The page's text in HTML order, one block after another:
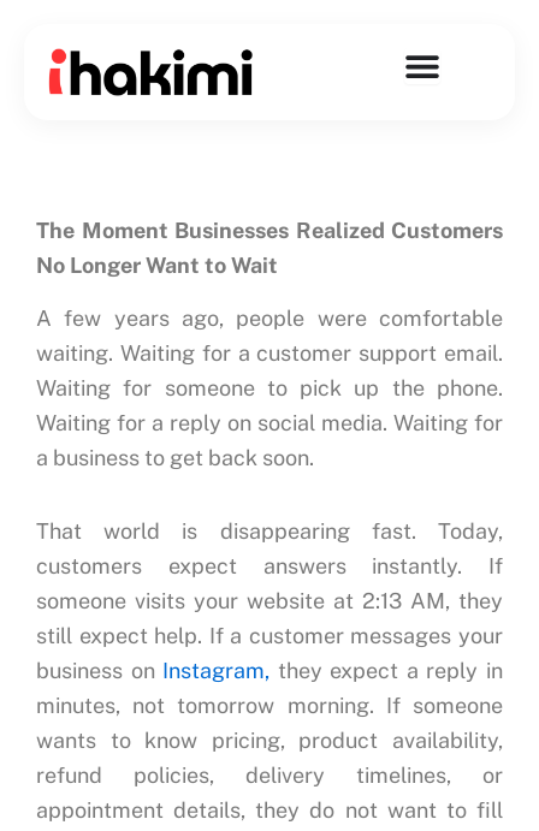
content
The Moment Businesses Realized Customers
No Longer Want to Wait
A few years ago, people were comfortable
waiting. Waiting for a customer support email.
Waiting for someone to pick up the phone.
Waiting for a reply on social media. Waiting for
a business to get back soon.
That world is disappearing fast. Today,
customers expect answers instantly. If
someone visits your website at 2:13 AM, they
still expect help. If a customer messages your
business on Instagram, they expect a reply in
minutes, not tomorrow morning. If someone
wants to know pricing, product availability,
refund policies, delivery timelines, or
appointment details, they do not want to fill